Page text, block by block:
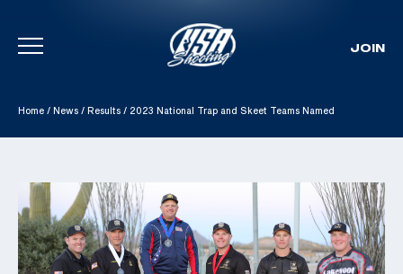
Skip To Content
JOIN
Home / News / Results / 2023 National Trap and Skeet Teams Named